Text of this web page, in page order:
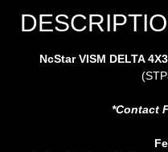
NcStar VISM DELTA
*Contact